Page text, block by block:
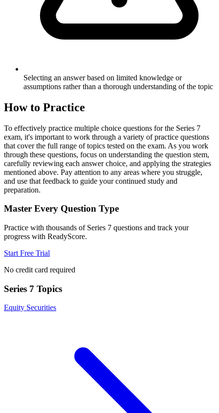
Selecting an answer based on limited knowledge or
assumptions rather than a thorough understanding of the topic
How to Practice
To effectively practice multiple choice questions for the Series 7
exam, it's important to work through a variety of practice questions
that cover the full range of topics tested on the exam. As you work
through these questions, focus on understanding the question stem,
carefully reviewing each answer choice, and applying the strategies
mentioned above. Pay attention to any areas where you struggle,
and use that feedback to guide your continued study and
preparation.
Master Every Question Type
Practice with thousands of Series 7 questions and track your
progress with ReadyScore.
Start Free Trial
No credit card required
Series 7 Topics
Equity Securities